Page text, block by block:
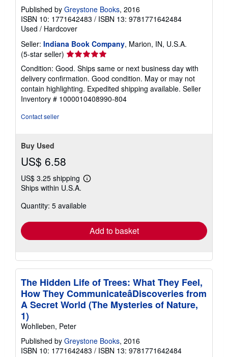
Published by Greystone Books, 2016
ISBN 10: 1771642483 / ISBN 13: 9781771642484
Used / Hardcover
Seller: Indiana Book Company, Marion, IN, U.S.A.
(5-star seller) Seller
rating
5
out
of
5
Condition: Good. Ships same or next business day with
delivery confirmation. Good condition. May or may not
contain highlighting. Expedited shipping available. Seller
Inventory # 1000010408990-804
Contact seller
Buy Used
US$ 6.58
US$ 3.25 shipping
Learn
shipping
Ships within U.S.A.
Quantity: 5 available
Add to basket
The Hidden Life of Trees: What They Feel,
How They CommunicateâDiscoveries from
A Secret World (The Mysteries of Nature,
1)
Wohlleben, Peter
Published by Greystone Books, 2016
ISBN 10: 1771642483 / ISBN 13: 9781771642484